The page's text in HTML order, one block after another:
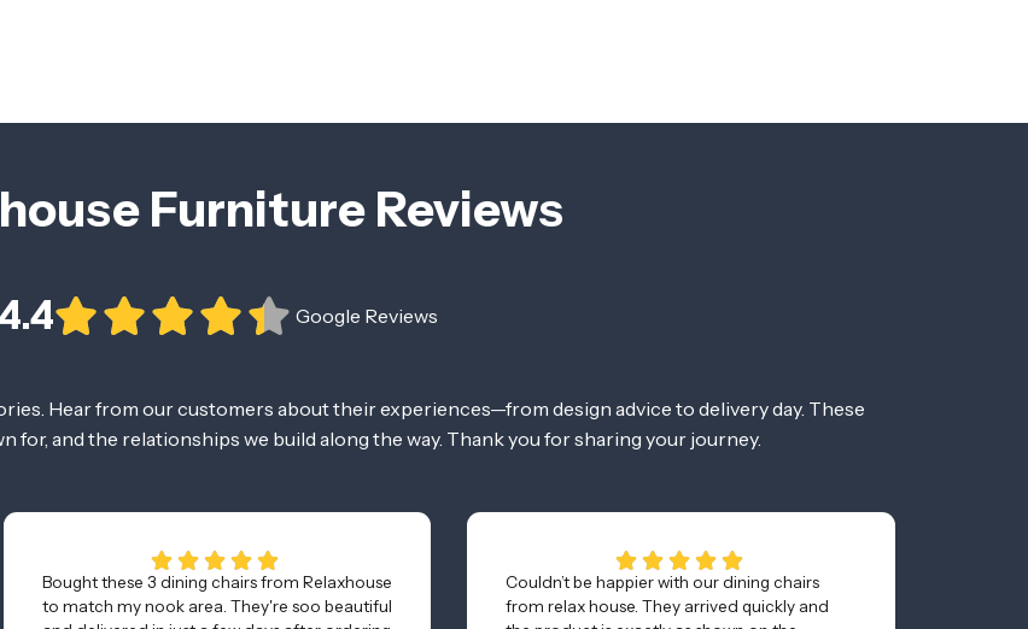
Furniture Reviews
Google Reviews
Hear from our customers about their experiences—from design advice to delivery day. These
for, and the relationships we build along the way. Thank you for sharing your journey.
Bought these 3 dining chairs from Relaxhouse
to match my nook area. They're soo beautiful
Couldn’t be happier with our dining chairs
from relax house. They arrived quickly and